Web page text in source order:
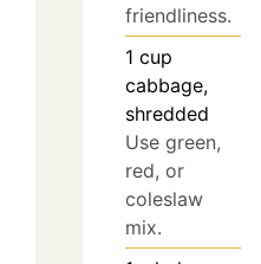
friendliness.
1 cup
cabbage,
shredded
Use green,
red, or
coleslaw
mix.